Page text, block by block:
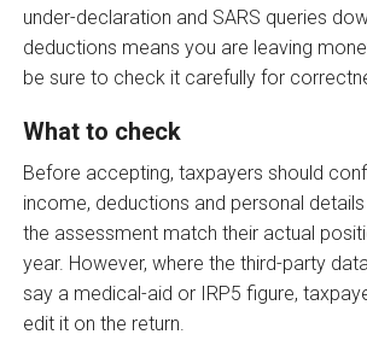
under-declaration and SARS queries
deductions means you are leaving
be sure to check it carefully for
What to check
Before accepting, taxpayers should
income, deductions and personal details
the assessment match their actual
year. However, where the third-party
say a medical-aid or IRP5 figure,
edit it on the return.